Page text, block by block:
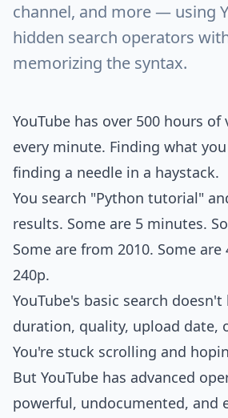
channel, and more — using
hidden search operators
memorizing the syntax.
YouTube has over 500 hours
every minute. Finding what
finding a needle in a haystack.
You search "Python tutorial"
results. Some are 5 minutes.
Some are from 2010. Some are
240p.
YouTube's basic search
duration, quality, upload date,
You're stuck scrolling and
But YouTube has advanced
powerful, undocumented, and